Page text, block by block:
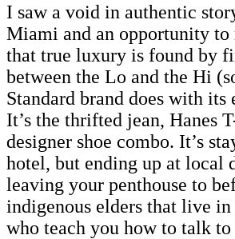
I saw a void in authentic
Miami and an opportunity to
that true luxury is found by
between the Lo and the Hi
Standard brand does with its
It’s the thrifted jean, Hanes
designer shoe combo. It’s
hotel, but ending up at local
leaving your penthouse to
indigenous elders that live in
who teach you how to talk to